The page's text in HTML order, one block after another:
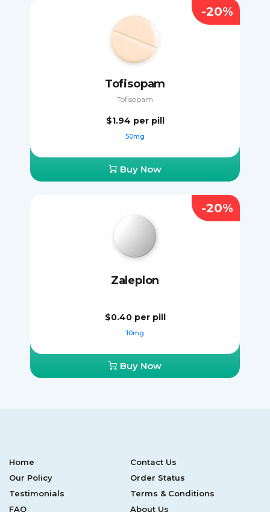
Tofisopam
Tofisopam
$1.94 per pill
50mg
Buy Now
-20%
Zaleplon
$0.40 per pill
10mg
Buy Now
-20%
Home
Contact Us
Our Policy
Order Status
Testimonials
Terms & Conditions
FAQ
About Us